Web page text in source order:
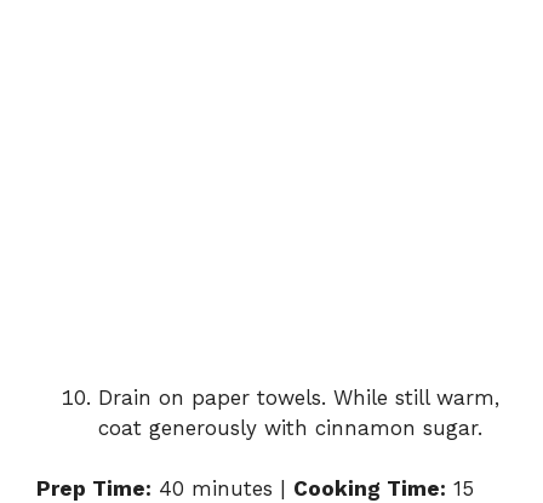
Drain on paper towels. While still warm,
coat generously with cinnamon sugar.
Prep Time: 40 minutes | Cooking Time: 15